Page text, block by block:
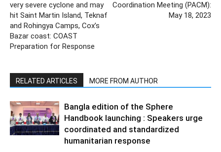
very severe cyclone and may
hit Saint Martin Island, Teknaf
and Rohingya Camps, Cox’s
Bazar coast: COAST
Preparation for Response
Coordination Meeting (PACM):
May 18, 2023
RELATED ARTICLES MORE FROM AUTHOR
Bangla edition of the Sphere
Handbook launching : Speakers urge
coordinated and standardized
humanitarian response